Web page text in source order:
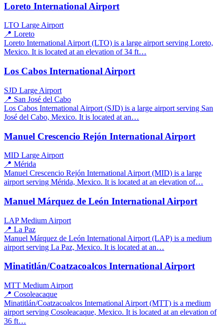
Loreto International Airport
LTO Large Airport
📍 Loreto
Loreto International Airport (LTO) is a large airport serving Loreto,
Mexico. It is located at an elevation of 34 ft…
Los Cabos International Airport
SJD Large Airport
📍 San José del Cabo
Los Cabos International Airport (SJD) is a large airport serving San
José del Cabo, Mexico. It is located at an…
Manuel Crescencio Rejón International Airport
MID Large Airport
📍 Mérida
Manuel Crescencio Rejón International Airport (MID) is a large
airport serving Mérida, Mexico. It is located at an elevation of…
Manuel Márquez de León International Airport
LAP Medium Airport
📍 La Paz
Manuel Márquez de León International Airport (LAP) is a medium
airport serving La Paz, Mexico. It is located at an…
Minatitlán/Coatzacoalcos International Airport
MTT Medium Airport
📍 Cosoleacaque
Minatitlán/Coatzacoalcos International Airport (MTT) is a medium
airport serving Cosoleacaque, Mexico. It is located at an elevation of
36 ft…